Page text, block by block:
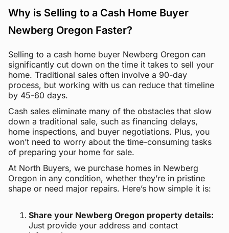
Why is Selling to a Cash Home Buyer
Newberg Oregon Faster?
Selling to a cash home buyer Newberg Oregon can
significantly cut down on the time it takes to sell your
home. Traditional sales often involve a 90-day
process, but working with us can reduce that timeline
by 45-60 days.
Cash sales eliminate many of the obstacles that slow
down a traditional sale, such as financing delays,
home inspections, and buyer negotiations. Plus, you
won’t need to worry about the time-consuming tasks
of preparing your home for sale.
At North Buyers, we purchase homes in Newberg
Oregon in any condition, whether they’re in pristine
shape or need major repairs. Here’s how simple it is:
Share your Newberg Oregon property details:
Just provide your address and contact